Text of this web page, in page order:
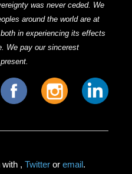
was never ceded. We
around the world are at
in experiencing its effects
We pay our sincerest
with ,Twitter oremail.